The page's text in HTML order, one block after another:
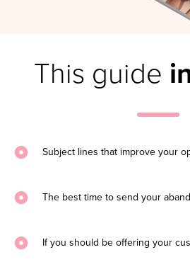
This guide
Subject lines that improve your
The best time to send your
If you should be offering your